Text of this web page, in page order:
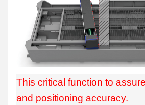
This critical function to
and positioning accuracy.